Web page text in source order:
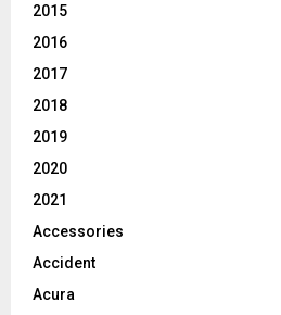
2015
2016
2017
2018
2019
2020
2021
Accessories
Accident
Acura